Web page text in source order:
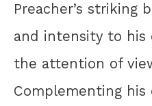
Preacher’s striking
and intensity to his
the attention of
Complementing his